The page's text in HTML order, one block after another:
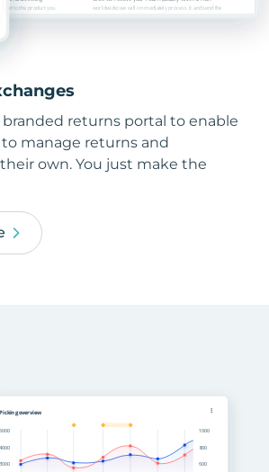
returns portal to enable
manage returns and
own. You just make the